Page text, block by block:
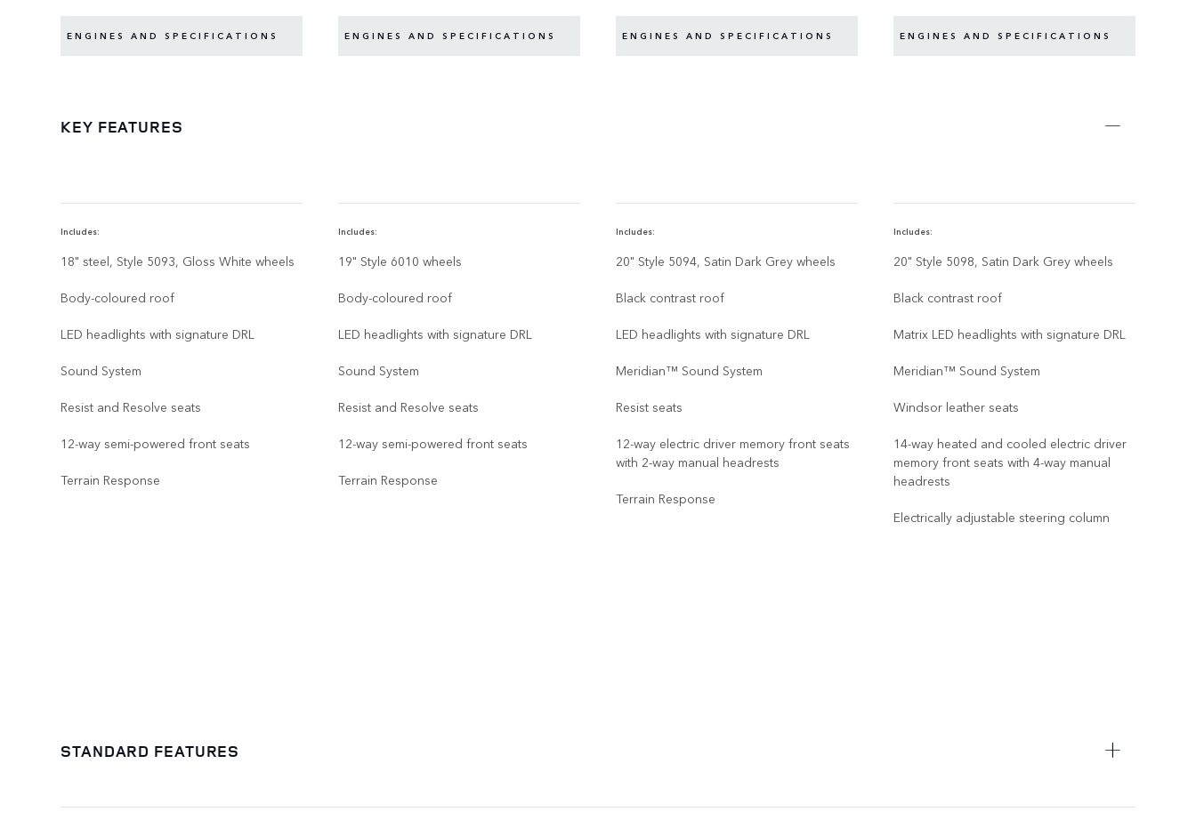
ENGINES AND SPECIFICATIONS ENGINES AND SPECIFICATIONS ENGINES AND SPECIFICATIONS ENGINES AND SPECIFICATIONS
KEY FEATURES
Includes:
18" steel, Style 5093, Gloss White wheels
Body-coloured roof
LED headlights with signature DRL
Sound System
Resist and Resolve seats
12-way semi-powered front seats
Terrain Response
Includes:
19" Style 6010 wheels
Body-coloured roof
LED headlights with signature DRL
Sound System
Resist and Resolve seats
12-way semi-powered front seats
Terrain Response
Includes:
20" Style 5094, Satin Dark Grey wheels
Black contrast roof
LED headlights with signature DRL
Meridian™ Sound System
Resist seats
12-way electric driver memory front seats
with 2-way manual headrests
Terrain Response
Includes:
20" Style 5098, Satin Dark Grey wheels
Black contrast roof
Matrix LED headlights with signature DRL
Meridian™ Sound System
Windsor leather seats
14-way heated and cooled electric driver
memory front seats with 4-way manual
headrests
Electrically adjustable steering column
STANDARD FEATURES